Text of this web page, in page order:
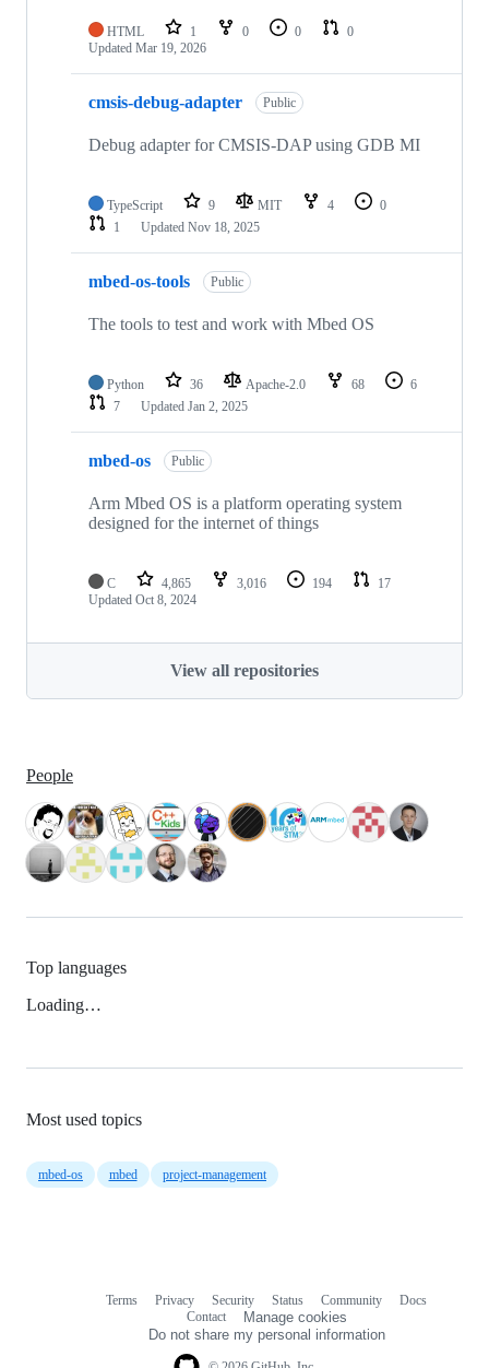
HTML 1 0 0
0
Updated Mar 19, 2026
cmsis-debug-adapter Public
Debug adapter for CMSIS-DAP using GDB MI
TypeScript 9 MIT 4
0
1
Updated Nov 18, 2025
mbed-os-tools Public
The tools to test and work with Mbed OS
Python 36 Apache-2.0 68
6
7
Updated Jan 2, 2025
mbed-os Public
Arm Mbed OS is a platform operating system
designed for the internet of things
C 4,865 3,016 194
17
Updated Oct 8, 2024
View all repositories
People
Top languages
Loading…
Most used topics
mbed-os mbed project-management
Terms Privacy Security Status Community
Docs
Contact
Manage cookies
Do not share my personal information